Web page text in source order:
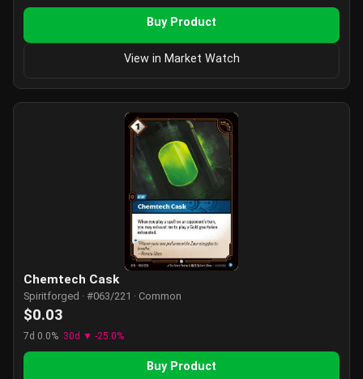
Buy Product
View in Market Watch
Chemtech Cask
Spiritforged · #063/221 · Common
$0.03
7d 0.0% 30d ▼ -25.0%
Buy Product